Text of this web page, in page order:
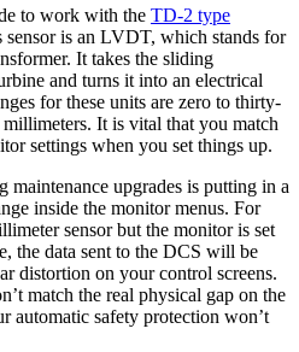
to work with the TD-2 type
sensor is an LVDT, which stands for
It takes the sliding
and turns it into an electrical
for these units are zero to thirty-
It is vital that you match
settings when you set things up.
maintenance upgrades is putting in a
inside the monitor menus. For
sensor but the monitor is set
the data sent to the DCS will be
distortion on your control screens.
match the real physical gap on the
automatic safety protection won’t